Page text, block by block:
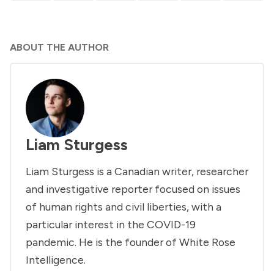
ABOUT THE AUTHOR
Liam Sturgess
Liam Sturgess is a Canadian writer, researcher
and investigative reporter focused on issues
of human rights and civil liberties, with a
particular interest in the COVID-19
pandemic. He is the founder of White Rose
Intelligence.